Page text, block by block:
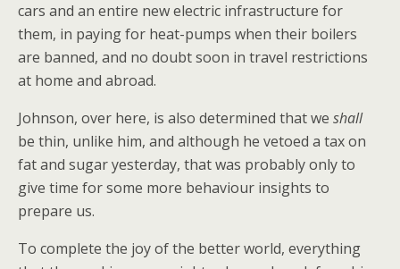
cars and an entire new electric infrastructure for
them, in paying for heat-pumps when their boilers
are banned, and no doubt soon in travel restrictions
at home and abroad.
Johnson, over here, is also determined that we shall
be thin, unlike him, and although he vetoed a tax on
fat and sugar yesterday, that was probably only to
give time for some more behaviour insights to
prepare us.
To complete the joy of the better world, everything